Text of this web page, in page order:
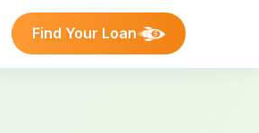
Find Your Loan